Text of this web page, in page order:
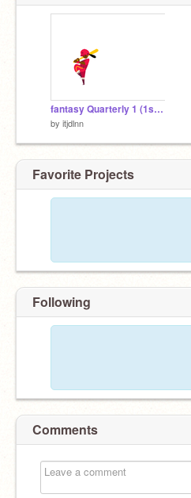
fantasy Quarterly 1 (1st Effquest)
by itjdlnn
Favorite Projects
Following
Comments